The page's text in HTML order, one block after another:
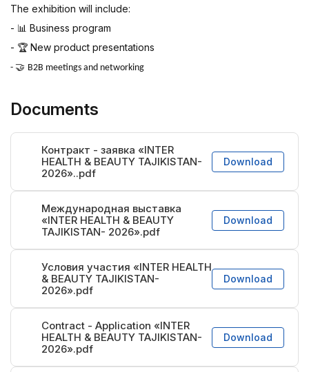
The exhibition will include:
- 📊 Business program
- 🏆 New product presentations
- 🤝 B2B meetings and networking
Documents
Контракт - заявка «INTER
HEALTH & BEAUTY TAJIKISTAN-
2026»..pdf
Download
Международная выставка
«INTER HEALTH & BEAUTY
TAJIKISTAN- 2026».pdf
Download
Условия участия «INTER HEALTH
& BEAUTY TAJIKISTAN-
2026».pdf
Download
Contract - Application «INTER
HEALTH & BEAUTY TAJIKISTAN-
2026».pdf
Download